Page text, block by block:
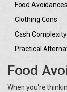
Food Avoidances
Clothing Cons
Cash Complexity
Practical
Food
When you're